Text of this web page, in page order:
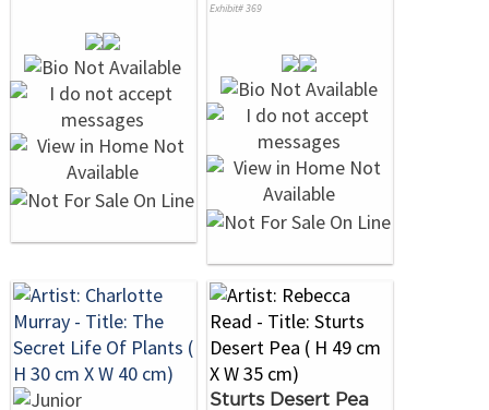
Exhibit# 369
Sturts Desert Pea